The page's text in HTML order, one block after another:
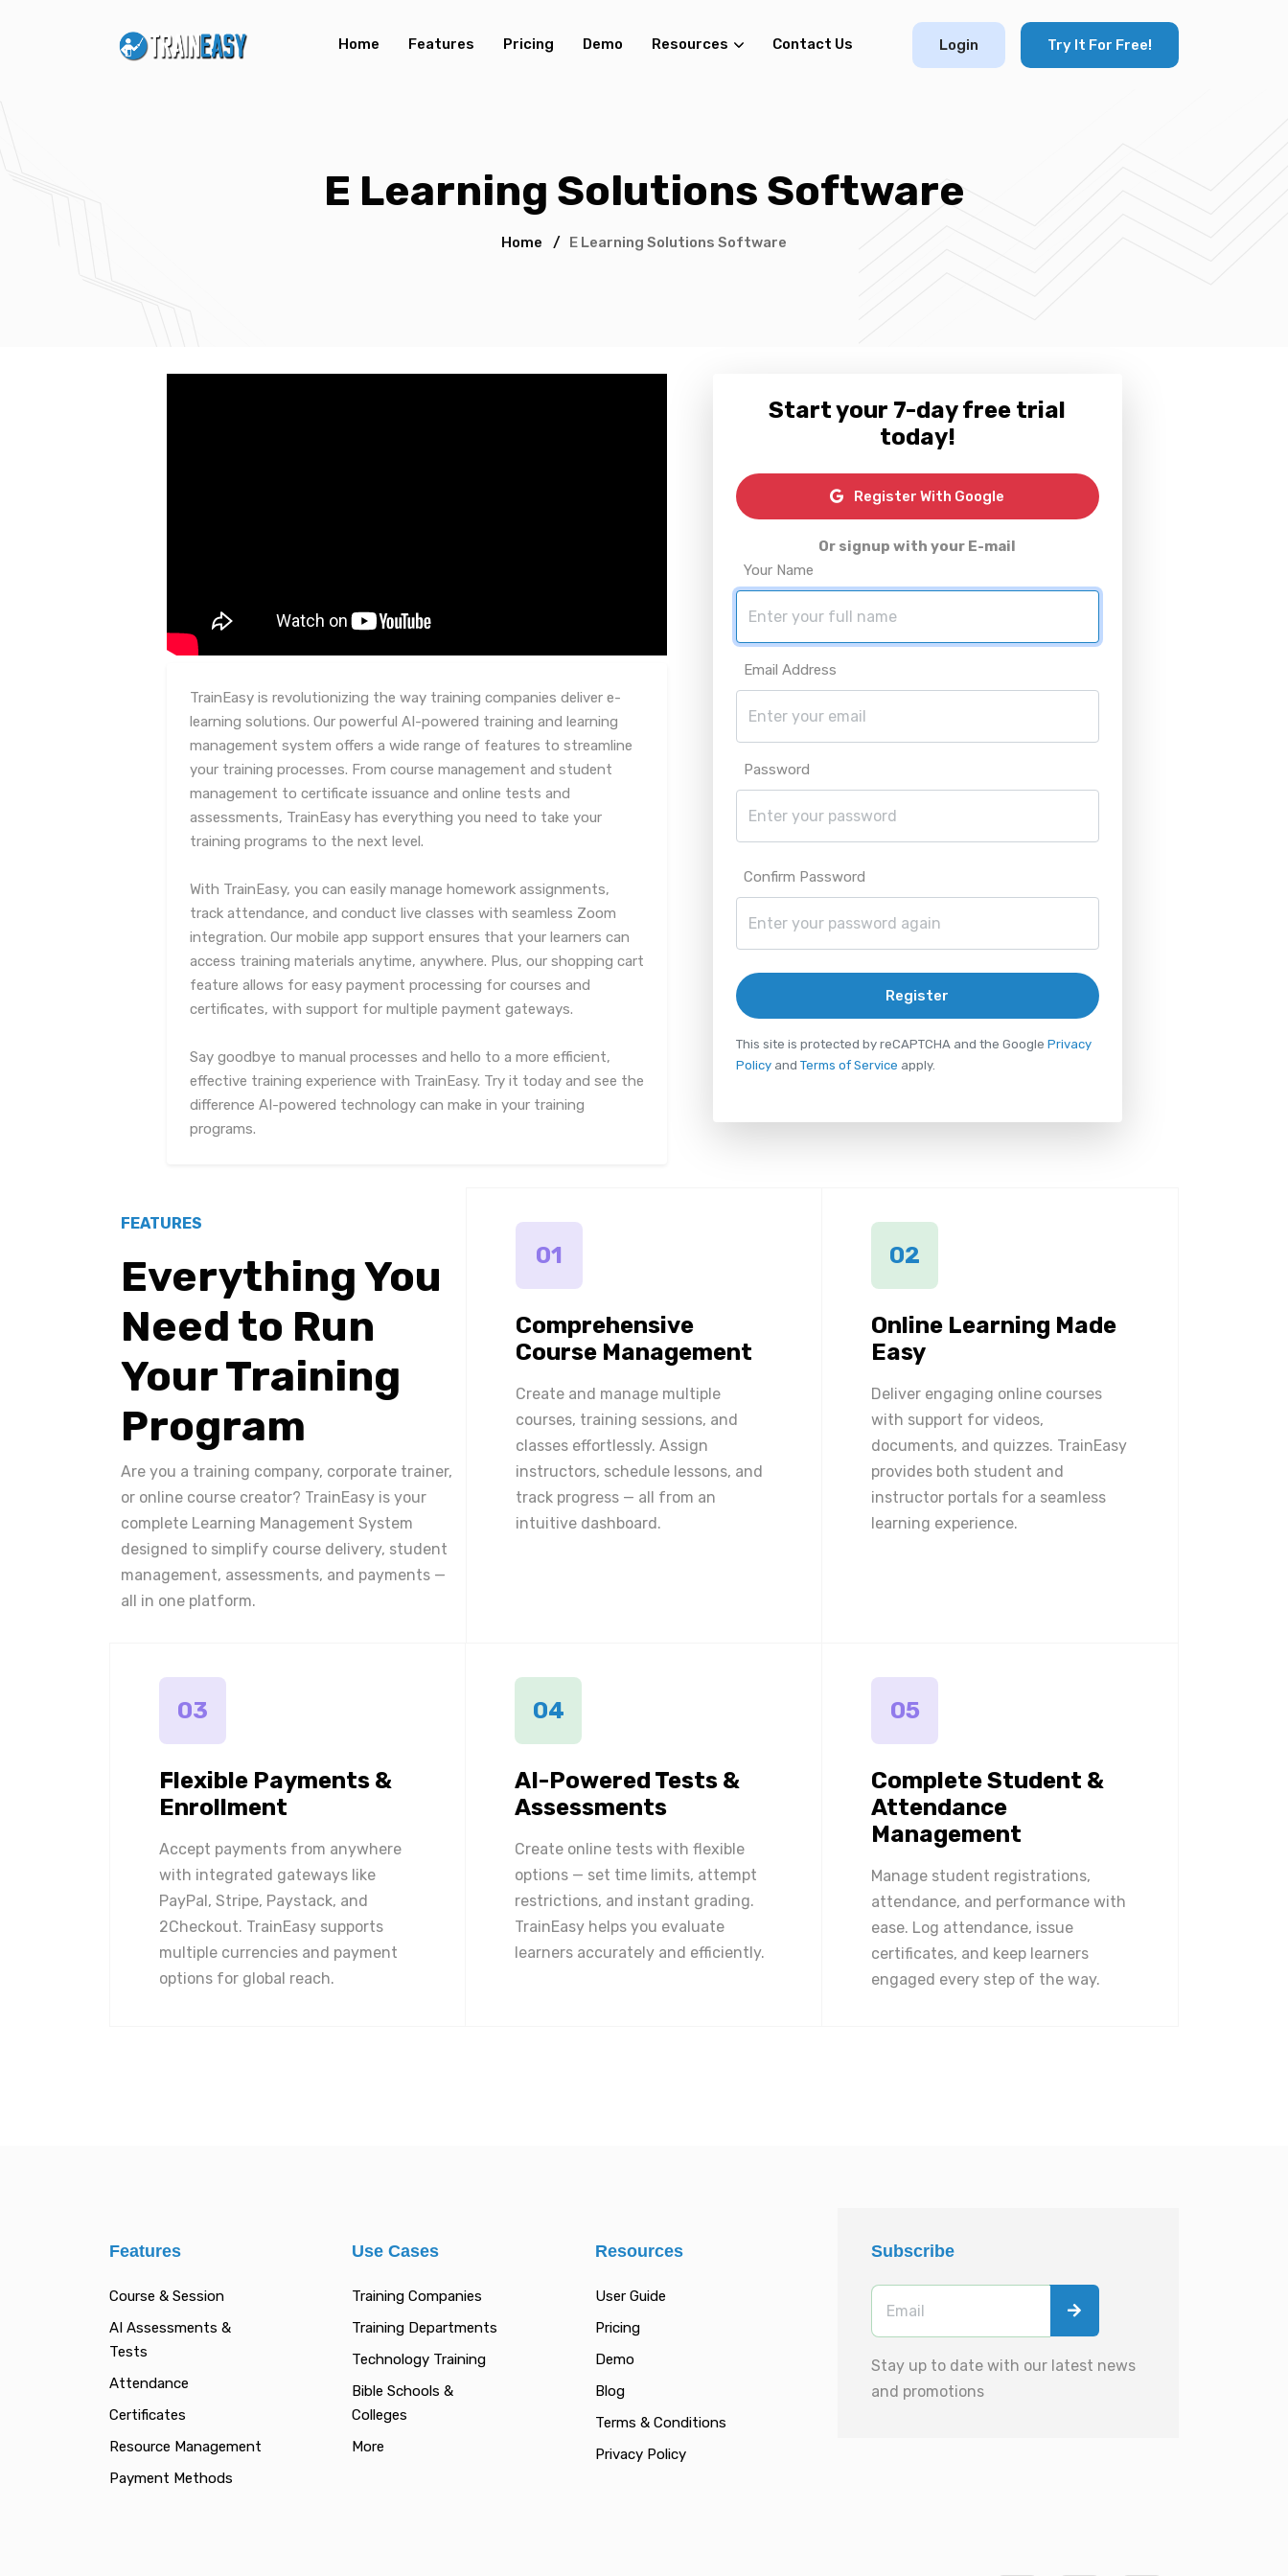
Home Features Pricing Demo Resources Contact Us Login Try It For Free!
E Learning Solutions Software
Home / E Learning Solutions Software
TrainEasy is revolutionizing the way training companies deliver e-
learning solutions. Our powerful AI-powered training and learning
management system offers a wide range of features to streamline
your training processes. From course management and student
management to certificate issuance and online tests and
assessments, TrainEasy has everything you need to take your
training programs to the next level.
With TrainEasy, you can easily manage homework assignments,
track attendance, and conduct live classes with seamless Zoom
integration. Our mobile app support ensures that your learners can
access training materials anytime, anywhere. Plus, our shopping cart
feature allows for easy payment processing for courses and
certificates, with support for multiple payment gateways.
Say goodbye to manual processes and hello to a more efficient,
effective training experience with TrainEasy. Try it today and see the
difference AI-powered technology can make in your training
programs.
Start your 7-day free trial
today!
Register With Google
Or signup with your E-mail
Your Name
Email Address
Password
Confirm Password
Register
This site is protected by reCAPTCHA and the Google Privacy
Policyand Terms of Service apply.
FEATURES
Everything You
Need to Run
Your Training
Program
Are you a training company, corporate trainer,
or online course creator? TrainEasy is your
complete Learning Management System
designed to simplify course delivery, student
management, assessments, and payments —
all in one platform.
01
Comprehensive
Course Management
Create and manage multiple
courses, training sessions, and
classes effortlessly. Assign
instructors, schedule lessons, and
track progress — all from an
intuitive dashboard.
02
Online Learning Made
Easy
Deliver engaging online courses
with support for videos,
documents, and quizzes. TrainEasy
provides both student and
instructor portals for a seamless
learning experience.
03
Flexible Payments &
Enrollment
Accept payments from anywhere
with integrated gateways like
PayPal, Stripe, Paystack, and
2Checkout. TrainEasy supports
multiple currencies and payment
options for global reach.
04
AI-Powered Tests &
Assessments
Create online tests with flexible
options — set time limits, attempt
restrictions, and instant grading.
TrainEasy helps you evaluate
learners accurately and efficiently.
05
Complete Student &
Attendance
Management
Manage student registrations,
attendance, and performance with
ease. Log attendance, issue
certificates, and keep learners
engaged every step of the way.
Features
Course & Session
AI Assessments &
Tests
Attendance
Certificates
Resource Management
Payment Methods
Use Cases
Training Companies
Training Departments
Technology Training
Bible Schools &
Colleges
More
Resources
User Guide
Pricing
Demo
Blog
Terms & Conditions
Privacy Policy
Subscribe
Stay up to date with our latest news
and promotions